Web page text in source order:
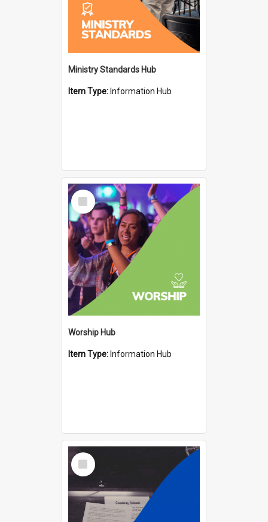
Ministry Standards Hub
Item Type: Information Hub
Select
Item
Worship Hub
Item Type: Information Hub
Select
Item